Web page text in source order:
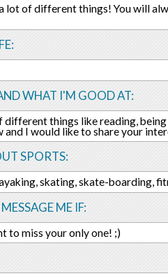
lot of different things! You will
WHAT I'M GOOD AT:
different things like reading,
and I would like to share your
SPORTS:
skating, skate-boarding,
ME IF:
to miss your only one! ;)